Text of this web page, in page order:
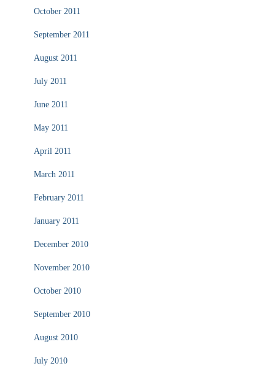
October 2011
September 2011
August 2011
July 2011
June 2011
May 2011
April 2011
March 2011
February 2011
January 2011
December 2010
November 2010
October 2010
September 2010
August 2010
July 2010